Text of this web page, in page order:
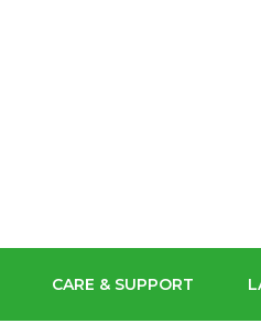
BUY OUR SCHOOL
CARE & SUPPORT